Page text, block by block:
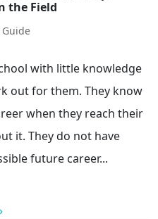
the Field
Guide
with little knowledge
out for them. They know
when they reach their
it. They do not have
future career...